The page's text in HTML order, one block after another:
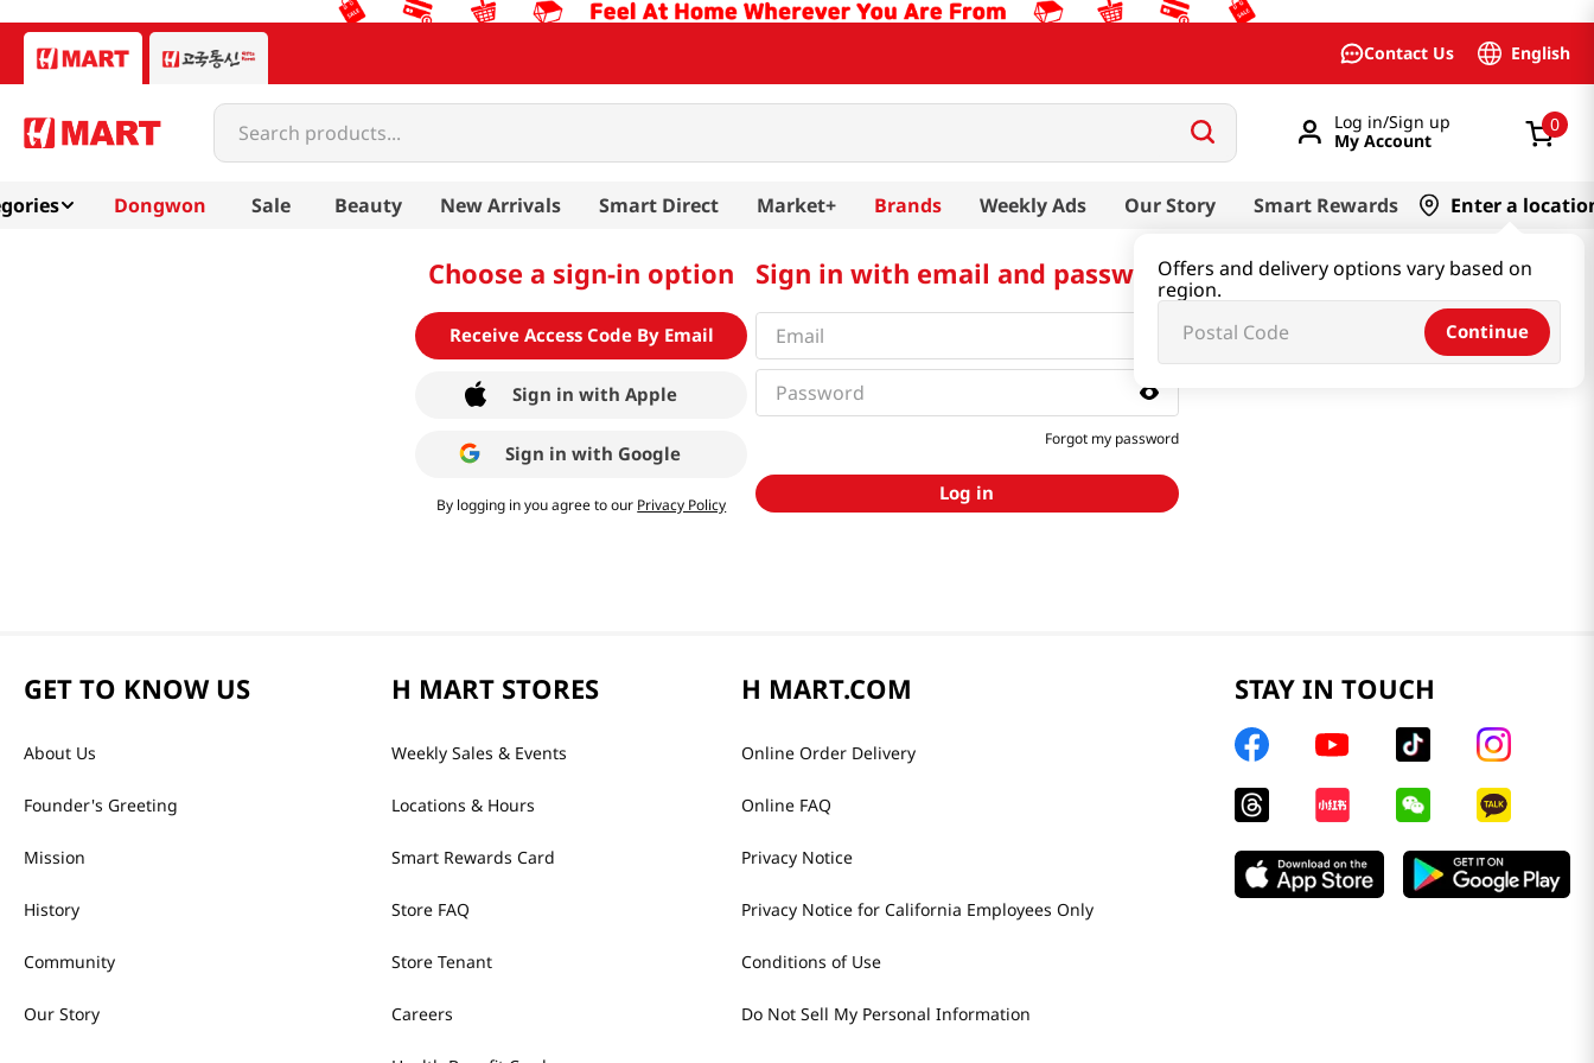
Contact Us English
Search products...
Log in/Sign up
My Account
0
Dongwon Sale Beauty New Arrivals Smart Direct Market+ Brands Weekly Ads Our Story Smart Rewards Enter a
Offers and delivery options vary based on
region.
Continue
Choose a sign-in option
Receive Access Code By Email
Sign in with Apple
Sign in with Google
By logging in you agree to our Privacy Policy
Sign in with email and password
Forgot my password
Log in
GET TO KNOW US
About Us
Founder's Greeting
Mission
History
Community
Our Story
H MART STORES
Weekly Sales & Events
Locations & Hours
Smart Rewards Card
Store FAQ
Store Tenant
Careers
H MART.COM
Online Order Delivery
Online FAQ
Privacy Notice
Privacy Notice for California Employees Only
Conditions of Use
Do Not Sell My Personal Information
STAY IN TOUCH